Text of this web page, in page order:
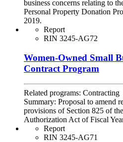
business concerns relating to
Personal Property Donation
2019.
Report
RIN 3245-AG72
Women-Owned Small
Contract Program
Related programs: Contracting
Summary: Proposal to amend
provisions of Section 825 of
Authorization Act of Fiscal
Report
RIN 3245-AG71